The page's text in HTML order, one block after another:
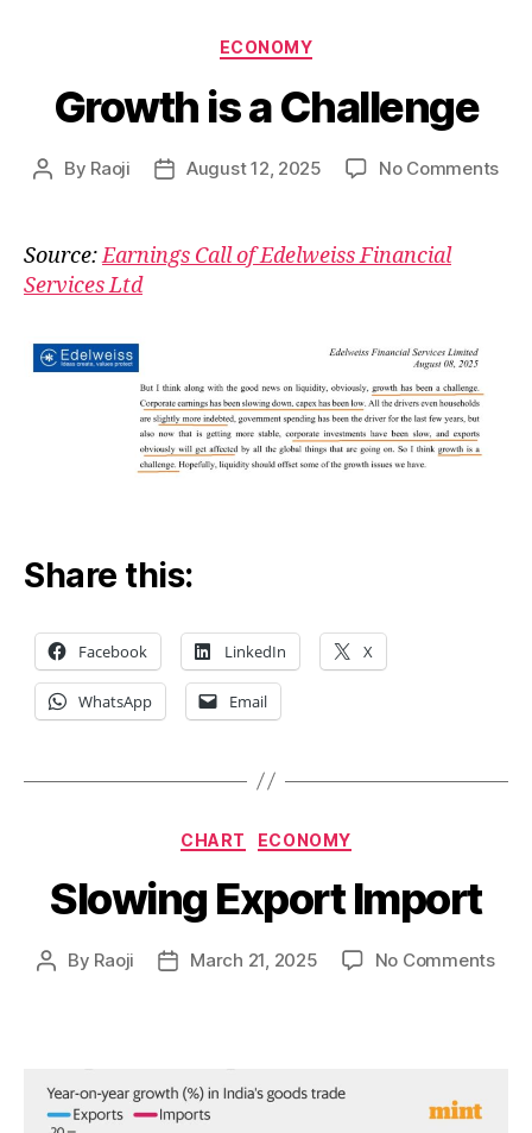
Categories
ECONOMY
Growth is a Challenge
Post
By Raoji
PostAugust 12, 2025 No Commentson
Source:Earnings Call of Edelweiss Financial
Services Ltd
Share this:
Facebook LinkedIn X
WhatsApp Email
Categories
CHART ECONOMY
Slowing Export Import
Post
By Raoji
PostMarch 21, 2025 No Commentson